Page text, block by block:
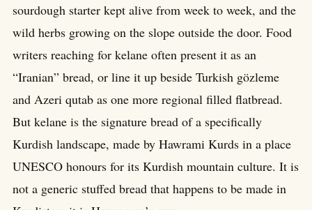
sourdough starter kept alive from week to week, and the
wild herbs growing on the slope outside the door. Food
writers reaching for kelane often present it as an
“Iranian” bread, or line it up beside Turkish gözleme
and Azeri qutab as one more regional filled flatbread.
But kelane is the signature bread of a specifically
Kurdish landscape, made by Hawrami Kurds in a place
UNESCO honours for its Kurdish mountain culture. It is
not a generic stuffed bread that happens to be made in